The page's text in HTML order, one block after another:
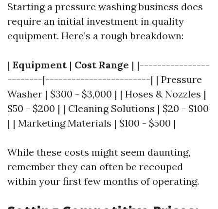
Starting a pressure washing business does
require an initial investment in quality
equipment. Here’s a rough breakdown:
| Equipment| Cost Range | |----------------
--------|------------------------| | Pressure
Washer | $300 - $3,000 | | Hoses & Nozzles |
$50 - $200 | | Cleaning Solutions | $20 - $100
| | Marketing Materials | $100 - $500 |
While these costs might seem daunting,
remember they can often be recouped
within your first few months of operating.